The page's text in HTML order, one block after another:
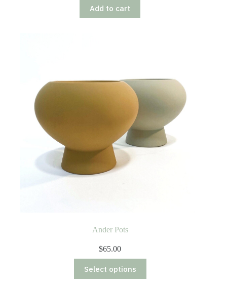
Add to cart
Ander Pots
$65.00
Select options
product
has